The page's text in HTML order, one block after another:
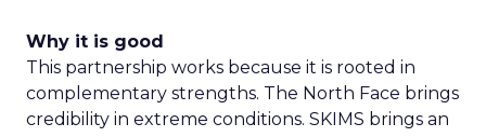
Why it is good
This partnership works because it is rooted in
complementary strengths. The North Face brings
credibility in extreme conditions. SKIMS brings an